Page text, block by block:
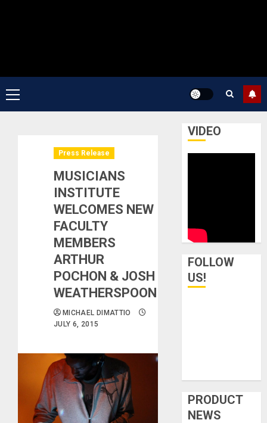
Primary
Menu
Press Release
MUSICIANS
INSTITUTE
WELCOMES NEW
FACULTY
MEMBERS
ARTHUR
POCHON & JOSH
WEATHERSPOON
MICHAEL DIMATTIO
JULY 6, 2015
VIDEO
FOLLOW
US!
PRODUCT
NEWS